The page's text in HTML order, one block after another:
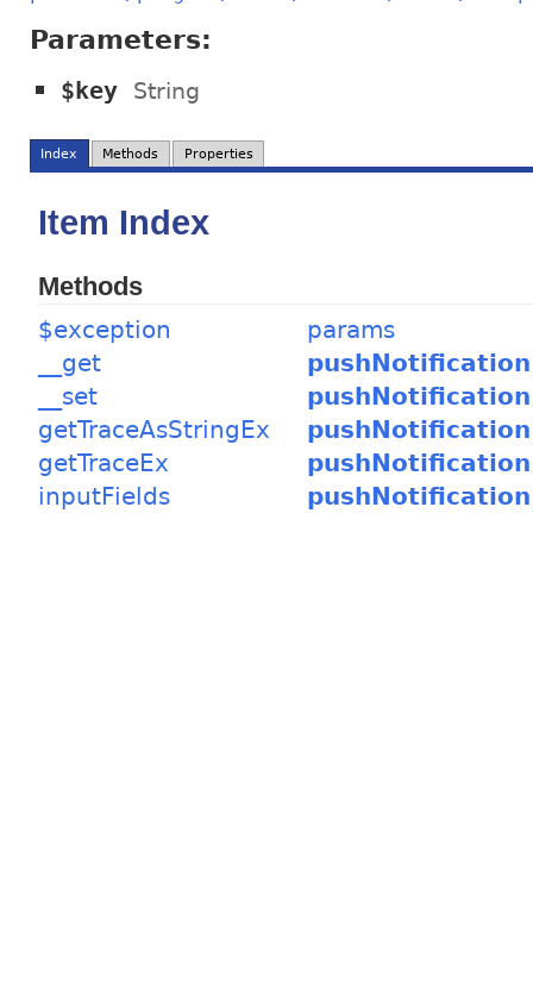
Parameters:
$key String
Index Methods Properties
Item Index
Methods
$exception
__get
__set
getTraceAsStringEx
getTraceEx
inputFields
params
pushNotification
pushNotification
pushNotification
pushNotification
pushNotification